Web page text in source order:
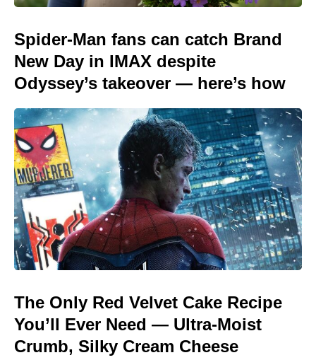
Spider-Man fans can catch Brand
New Day in IMAX despite
Odyssey’s takeover — here’s how
The Only Red Velvet Cake Recipe
You’ll Ever Need — Ultra-Moist
Crumb, Silky Cream Cheese